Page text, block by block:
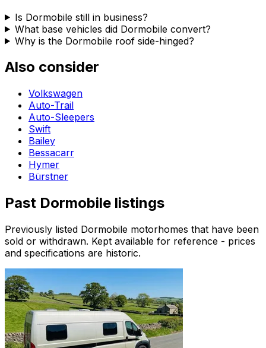
Is Dormobile still in business?
What base vehicles did Dormobile convert?
Why is the Dormobile roof side-hinged?
Also consider
Volkswagen
Auto-Trail
Auto-Sleepers
Swift
Bailey
Bessacarr
Hymer
Bürstner
Past Dormobile listings
Previously listed Dormobile motorhomes that have been
sold or withdrawn. Kept available for reference - prices
and specifications are historic.